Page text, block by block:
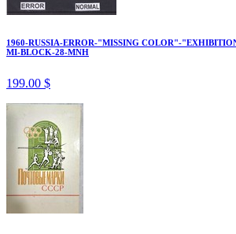
1960-RUSSIA-ERROR-"MISSING COLOR"-
MI-BLOCK-28-MNH
199.00 $